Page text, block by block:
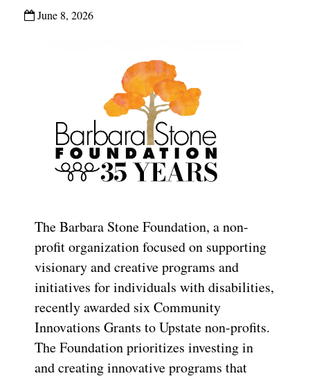
June 8, 2026
The Barbara Stone Foundation, a non-
profit organization focused on supporting
visionary and creative programs and
initiatives for individuals with disabilities,
recently awarded six Community
Innovations Grants to Upstate non-profits.
The Foundation prioritizes investing in
and creating innovative programs that